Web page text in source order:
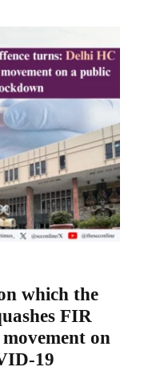
which the
FIR
on
19